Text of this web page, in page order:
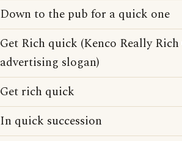
Down to the pub for a quick one
Get Rich quick (Kenco Really
advertising slogan)
Get rich quick
In quick succession